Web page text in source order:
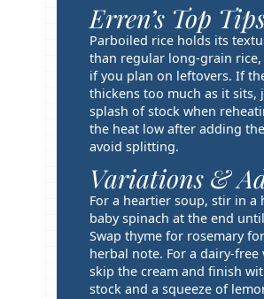
T
i
p
s
Erren’s Top
Parboiled rice holds its
than regular long-grain rice,
if you plan on leftovers. If
thickens too much as it sits,
splash of stock when
the heat low after adding
avoid splitting.
Variations &
For a heartier soup, stir in a
baby spinach at the end
Swap thyme for rosemary
herbal note. For a dairy-free
skip the cream and finish
stock and a squeeze of